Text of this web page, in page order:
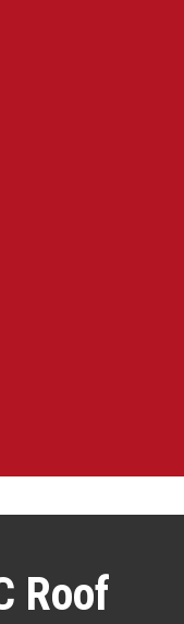
Roof